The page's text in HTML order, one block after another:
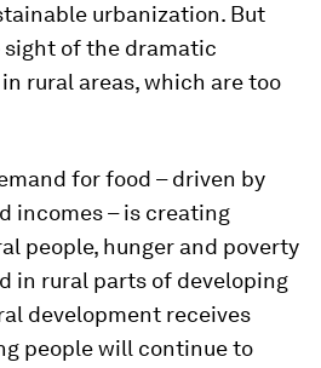
urbanization. But
of the dramatic
rural areas, which are too
for food – driven by
incomes – is creating
people, hunger and poverty
in rural parts of developing
development receives
people will continue to